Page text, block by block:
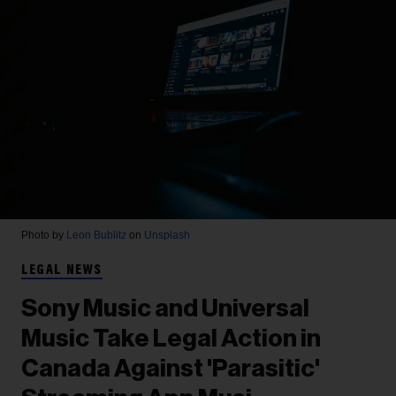
Photo by Leon Bublitz on Unsplash
LEGAL NEWS
Sony Music and Universal
Music Take Legal Action in
Canada Against 'Parasitic'